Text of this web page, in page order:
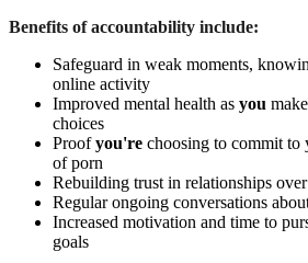
Benefits of accountability include:
Safeguard in weak moments,
online activity
Improved mental health as you
choices
Proofyou're choosing to commit to
of porn
Rebuilding trust in relationships
Regular ongoing conversations
Increased motivation and time to
goals